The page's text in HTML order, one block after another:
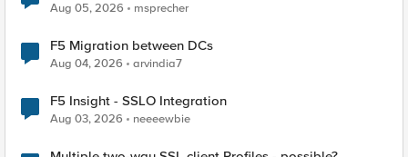
Aug 05, 2026 msprecher
F5 Migration between DCs
Aug 04, 2026 arvindia7
F5 Insight - SSLO Integration
Aug 03, 2026 neeeewbie